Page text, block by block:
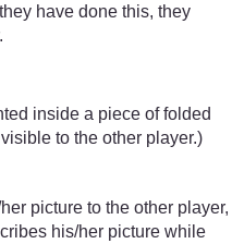
have done this, they
inside a piece of folded
to the other player.)
picture to the other player,
his/her picture while